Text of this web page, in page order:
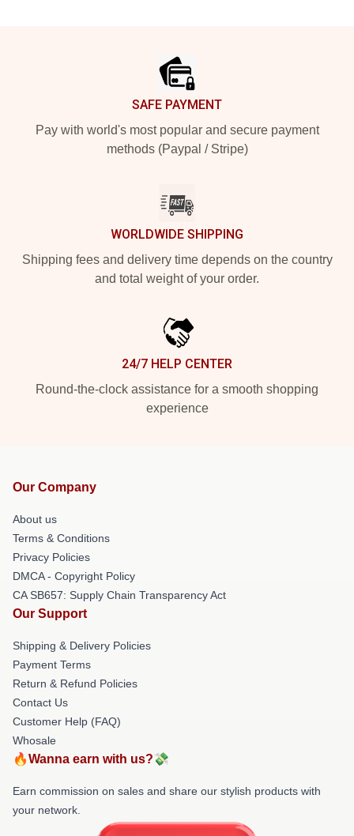
SAFE PAYMENT
Pay with world's most popular and secure payment
methods (Paypal / Stripe)
WORLDWIDE SHIPPING
Shipping fees and delivery time depends on the country
and total weight of your order.
24/7 HELP CENTER
Round-the-clock assistance for a smooth shopping
experience
Our Company
About us
Terms & Conditions
Privacy Policies
DMCA - Copyright Policy
CA SB657: Supply Chain Transparency Act
Our Support
Shipping & Delivery Policies
Payment Terms
Return & Refund Policies
Contact Us
Customer Help (FAQ)
Whosale
🔥Wanna earn with us?💸
Earn commission on sales and share our stylish products with
your network.